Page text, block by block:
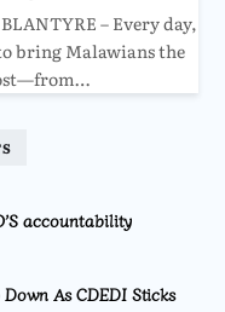
– Every day,
bring Malawians the
accountability
As CDEDI Sticks